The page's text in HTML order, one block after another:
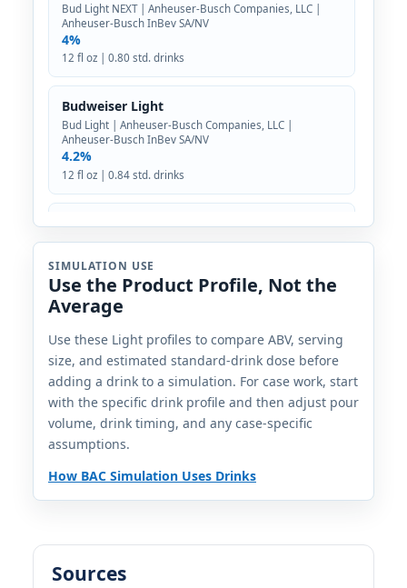
Bud Light NEXT | Anheuser-Busch Companies, LLC |
Anheuser-Busch InBev SA/NV
4%
12 fl oz | 0.80 std. drinks
Budweiser Light
Bud Light | Anheuser-Busch Companies, LLC |
Anheuser-Busch InBev SA/NV
4.2%
12 fl oz | 0.84 std. drinks
Busch Light
Busch | Anheuser-Busch Companies, LLC | Anheuser-
4.1%
12 fl oz | 0.82 std. drinks
Carlsburg Light
Carlsberg | Carlsberg Group | Denmark
2.7%
12 fl oz | 0.54 std. drinks
Coors Pure
Beverage Company
Corona | Grupo Modelo S. de R.L. de C.V. | Constellation
SIMULATION USE
Use the Product Profile, Not the
Average
Use these Light profiles to compare ABV, serving
size, and estimated standard-drink dose before
adding a drink to a simulation. For case work, start
with the specific drink profile and then adjust pour
volume, drink timing, and any case-specific
assumptions.
How BAC Simulation Uses Drinks
Sources